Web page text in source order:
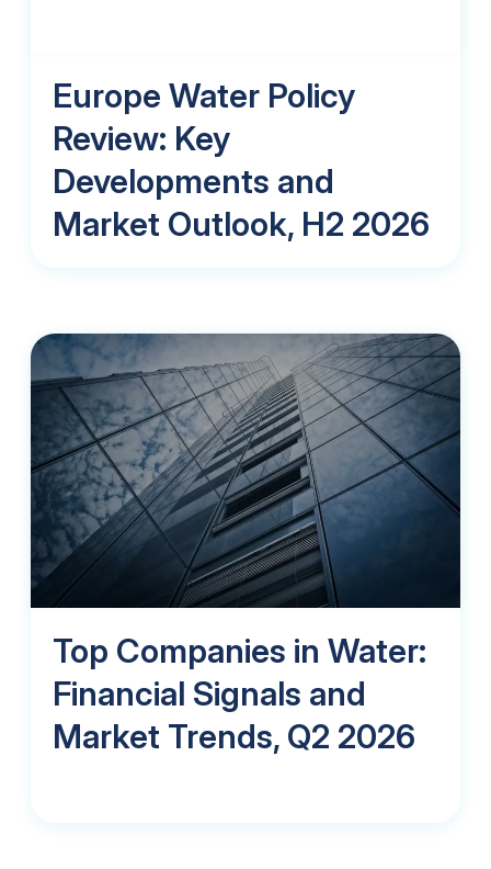
Europe Water Policy
Review: Key
Developments and
Market Outlook, H2 2026
Top Companies in Water:
Financial Signals and
Market Trends, Q2 2026